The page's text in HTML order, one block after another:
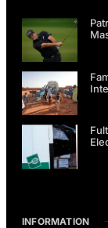
INFORMATION